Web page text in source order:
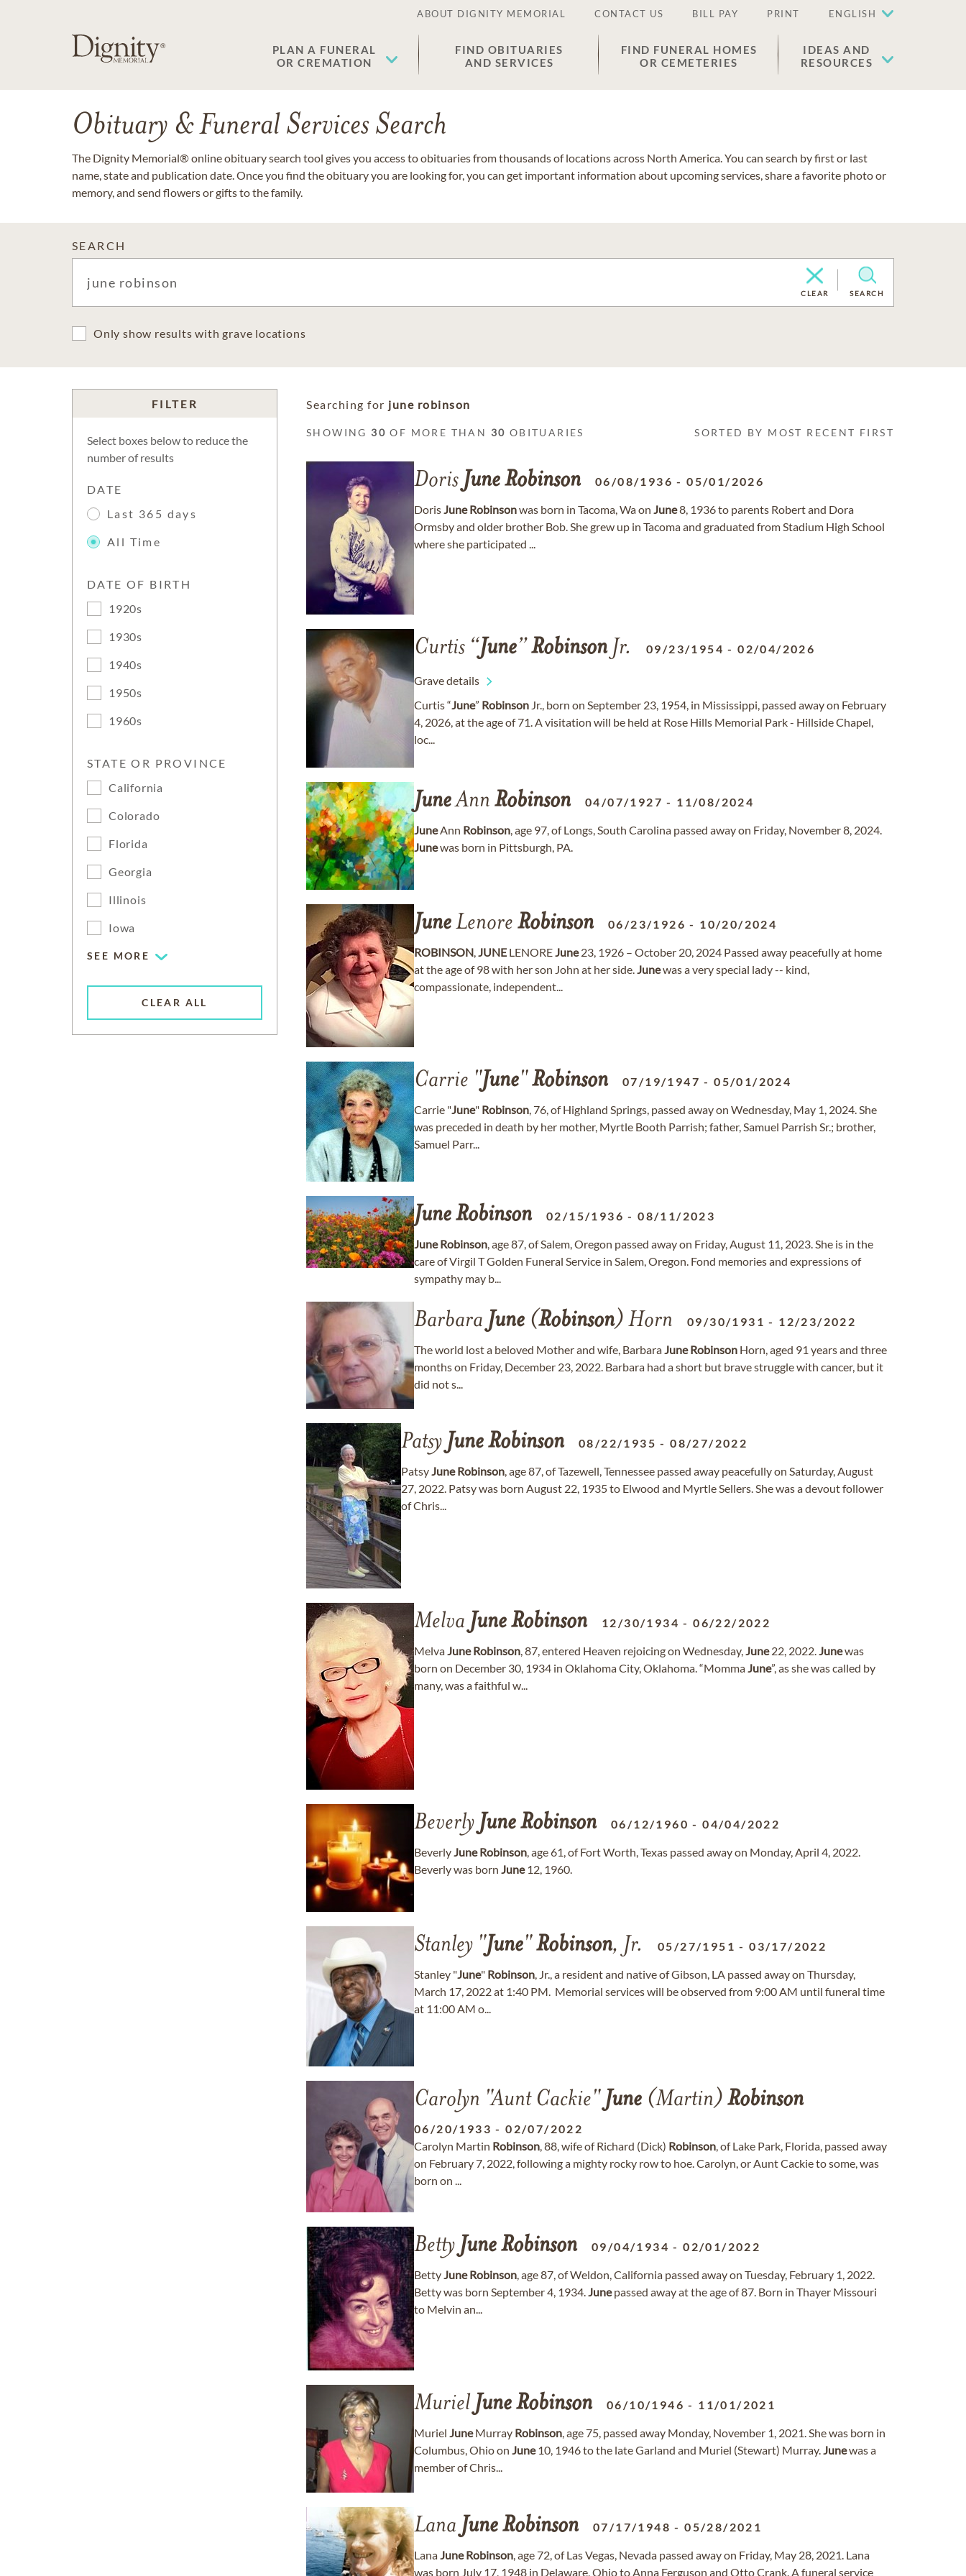
ABOUT DIGNITY MEMORIAL CONTACT US BILL PAY PRINT ENGLISH
PLAN A FUNERAL
OR CREMATION
FIND OBITUARIES
AND SERVICES
FIND FUNERAL HOMES
OR CEMETERIES
IDEAS AND
RESOURCES
Obituary & Funeral Services Search
The Dignity Memorial® online obituary search tool gives you access to obituaries from thousands of locations across North America. You can search by first or last
name, state and publication date. Once you find the obituary you are looking for, you can get important information about upcoming services, share a favorite photo or
memory, and send flowers or gifts to the family.
SEARCH
CLEAR SEARCH
Only show results with grave locations
FILTER
Select boxes below to reduce the
number of results
DATE
Last 365 days
All Time
DATE OF BIRTH
1920s
1930s
1940s
1950s
1960s
STATE OR PROVINCE
California
Colorado
Florida
Georgia
Illinois
Iowa
SEE MORE
CLEAR ALL
Searching for june robinson
SHOWING 30 OF MORE THAN 30 OBITUARIES SORTED BY MOST RECENT FIRST
Doris JuneRobinson 06/08/1936 -05/01/2026
DorisJune Robinsonwas born in Tacoma, Wa on June8, 1936 to parents Robert and Dora
Ormsby and older brother Bob. She grew up in Tacoma and graduated from Stadium High School
where she participated ...
Curtis “June”Robinson Jr. 09/23/1954 -02/04/2026
Grave details
Curtis “June” Robinson Jr., born on September 23, 1954, in Mississippi, passed away on February
4, 2026, at the age of 71. A visitation will be held at Rose Hills Memorial Park - Hillside Chapel,
loc...
JuneAnn Robinson 04/07/1927 - 11/08/2024
JuneAnn Robinson, age 97, of Longs, South Carolina passed away on Friday, November 8, 2024.
Junewas born in Pittsburgh, PA.
JuneLenore Robinson 06/23/1926 - 10/20/2024
ROBINSON,JUNE LENOREJune23, 1926 – October 20, 2024 Passed away peacefully at home
at the age of 98 with her son John at her side.Junewas a very special lady -- kind,
compassionate, independent...
Carrie "June"Robinson 07/19/1947 -05/01/2024
Carrie "June" Robinson, 76, of Highland Springs, passed away on Wednesday, May 1, 2024. She
was preceded in death by her mother, Myrtle Booth Parrish; father, Samuel Parrish Sr.; brother,
Samuel Parr...
JuneRobinson 02/15/1936 -08/11/2023
June Robinson, age 87, of Salem, Oregon passed away on Friday, August 11, 2023. She is in the
care of Virgil T Golden Funeral Service in Salem, Oregon. Fond memories and expressions of
sympathy may b...
Barbara June (Robinson) Horn 09/30/1931 - 12/23/2022
The world lost a beloved Mother and wife, BarbaraJune Robinson Horn, aged 91 years and three
months on Friday, December 23, 2022. Barbara had a short but brave struggle with cancer, but it
did not s...
Patsy JuneRobinson 08/22/1935 -08/27/2022
PatsyJune Robinson, age 87, of Tazewell, Tennessee passed away peacefully on Saturday, August
27, 2022. Patsy was born August 22, 1935 to Elwood and Myrtle Sellers. She was a devout follower
of Chris...
Melva JuneRobinson 12/30/1934 -06/22/2022
MelvaJune Robinson, 87, entered Heaven rejoicing on Wednesday,June22, 2022.Junewas
born on December 30, 1934 in Oklahoma City, Oklahoma. “MommaJune”, as she was called by
many, was a faithful w...
Beverly JuneRobinson 06/12/1960 -04/04/2022
BeverlyJune Robinson, age 61, of Fort Worth, Texas passed away on Monday, April 4, 2022.
Beverly was born June12, 1960.
Stanley "June"Robinson, Jr. 05/27/1951 -03/17/2022
Stanley "June" Robinson, Jr., a resident and native of Gibson, LA passed away on Thursday,
March 17, 2022 at 1:40 PM. Memorial services will be observed from 9:00 AM until funeral time
at 11:00 AM o...
Carolyn "Aunt Cackie" June (Martin) Robinson
06/20/1933 -02/07/2022
Carolyn Martin Robinson, 88, wife of Richard (Dick) Robinson, of Lake Park, Florida, passed away
on February 7, 2022, following a mighty rocky row to hoe. Carolyn, or Aunt Cackie to some, was
born on ...
Betty JuneRobinson 09/04/1934 -02/01/2022
BettyJune Robinson, age 87, of Weldon, California passed away on Tuesday, February 1, 2022.
Betty was born September 4, 1934.Junepassed away at the age of 87. Born in Thayer Missouri
to Melvin an...
Muriel JuneRobinson 06/10/1946 - 11/01/2021
Muriel JuneMurray Robinson, age 75, passed away Monday, November 1, 2021. She was born in
Columbus, Ohio on June10, 1946 to the late Garland and Muriel (Stewart) Murray.Junewas a
member of Chris...
Lana JuneRobinson 07/17/1948 -05/28/2021
LanaJune Robinson, age 72, of Las Vegas, Nevada passed away on Friday, May 28, 2021. Lana
was born July 17, 1948 in Delaware, Ohio to Anna Ferguson and Otto Crank. A funeral service